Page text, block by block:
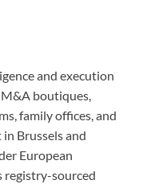
and execution
boutiques,
family offices, and
Brussels and
European
registry-sourced